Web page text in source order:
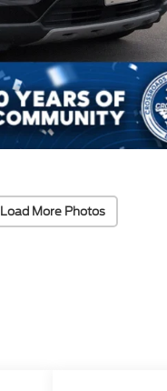
Load More Photos